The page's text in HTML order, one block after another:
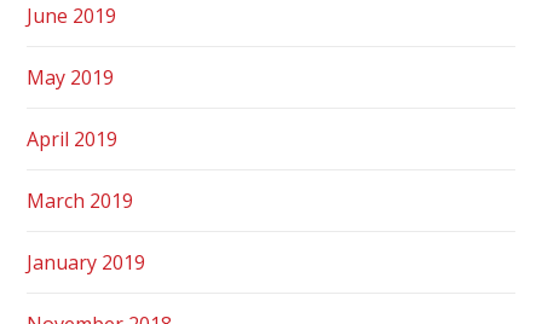
June 2019
May 2019
April 2019
March 2019
January 2019